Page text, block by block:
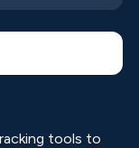
tools to